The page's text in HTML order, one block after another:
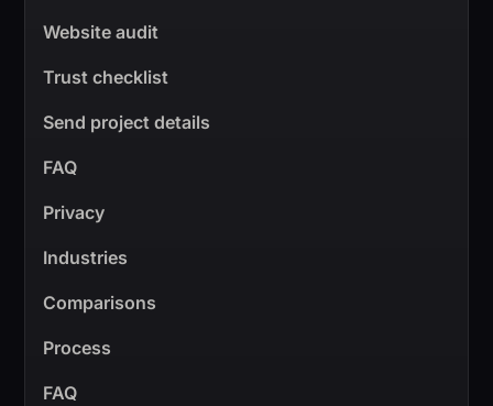
Website audit
Trust checklist
Send project details
FAQ
Privacy
Industries
Comparisons
Process
FAQ